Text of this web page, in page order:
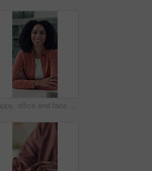
Happy, office and face of woman at desk with confidence, pride and smile for copywriting job. Professional, creative and portrait of person for about us at news agency, career growth and ambition